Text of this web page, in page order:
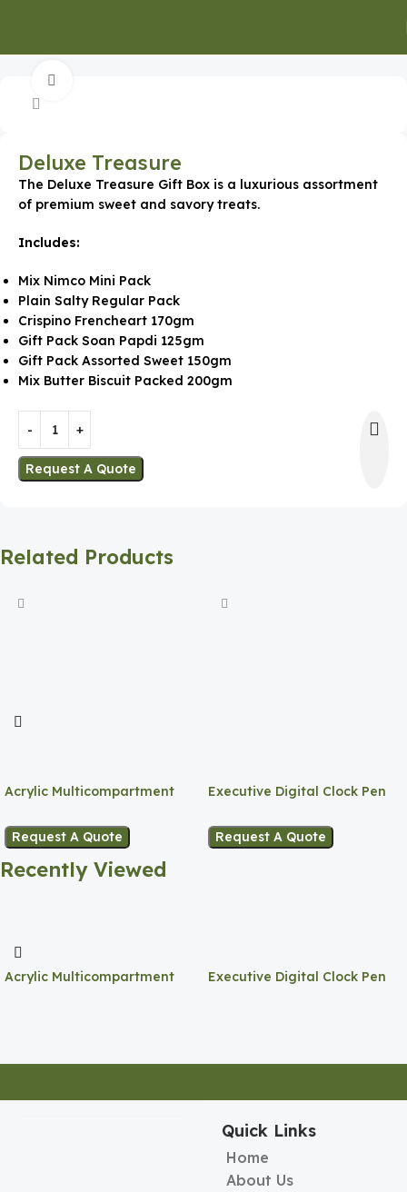
Deluxe Treasure
The Deluxe Treasure Gift Box is a luxurious assortment
of premium sweet and savory treats.
Includes:
Mix Nimco Mini Pack
Plain Salty Regular Pack
Crispino Frencheart 170gm
Gift Pack Soan Papdi 125gm
Gift Pack Assorted Sweet 150gm
Mix Butter Biscuit Packed 200gm
Request A Quote
Related Products
Acrylic Multicompartment
Request A Quote
Executive Digital Clock Pen
Request A Quote
Recently Viewed
Acrylic Multicompartment
Executive Digital Clock Pen
Quick Links
Home
About Us